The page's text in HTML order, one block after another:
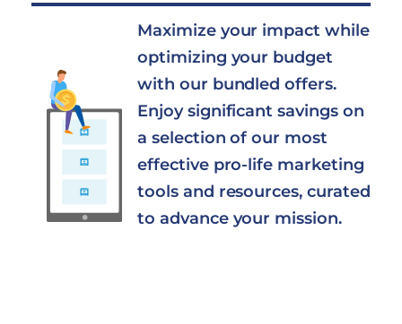
Maximize your impact while
optimizing your budget
with our bundled offers.
Enjoy significant savings on
a selection of our most
effective pro-life marketing
tools and resources, curated
to advance your mission.